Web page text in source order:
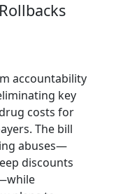
accountability
key
costs for
The bill
abuses—
discounts